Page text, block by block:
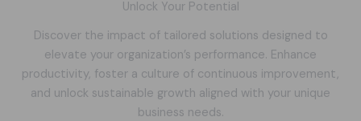
Unlock Your Potential
Discover the impact of tailored solutions designed to
elevate your organization’s performance. Enhance
productivity, foster a culture of continuous improvement,
and unlock sustainable growth aligned with your unique
business needs.